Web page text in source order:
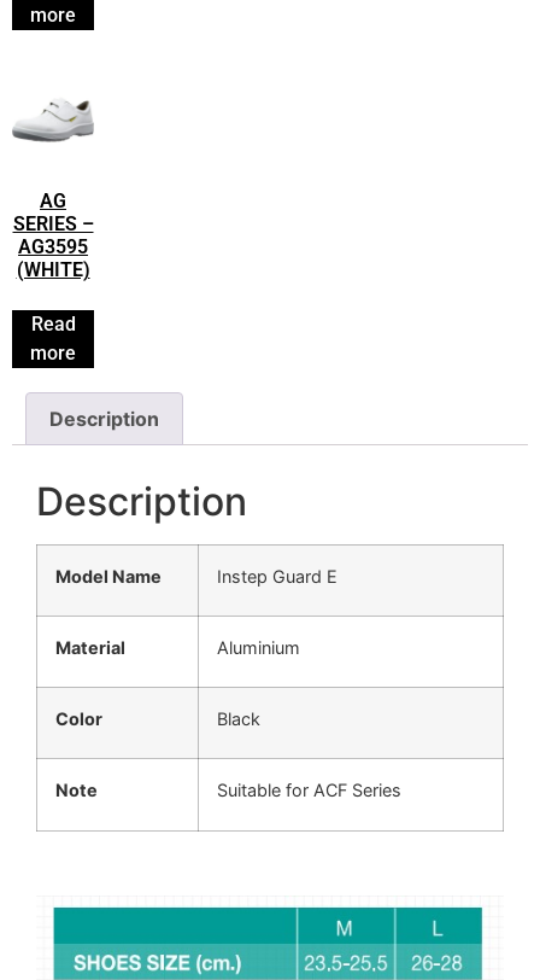
more
AG
SERIES –
AG3595
(WHITE)
Read
more
Description
Description
Model Name Instep Guard E
Material Aluminium
Color Black
Note Suitable for ACF Series